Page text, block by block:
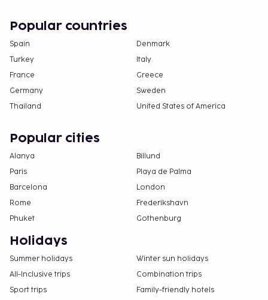
Popular countries
Spain
Denmark
Turkey
Italy
France
Greece
Germany
Sweden
Thailand
United States of America
Popular cities
Alanya
Billund
Paris
Playa de Palma
Barcelona
London
Rome
Frederikshavn
Phuket
Gothenburg
Holidays
Summer holidays
Winter sun holidays
All-Inclusive trips
Combination trips
Sport trips
Family-friendly hotels